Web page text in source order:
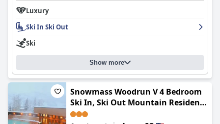
Luxury
Ski In Ski Out
Ski
Show more
Snowmass Woodrun V 4 Bedroom
Ski In, Ski Out Mountain Residence
In The Heart Of Snowmass Village